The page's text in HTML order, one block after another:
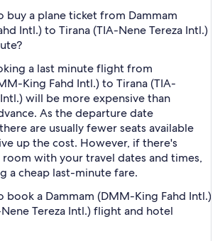
buy a plane ticket from Dammam
Intl.) to Tirana (TIA-Nene Tereza Intl.)
a last minute flight from
King Fahd Intl.) to Tirana (TIA-
will be more expensive than
As the departure date
are usually fewer seats available
up the cost. However, if there's
with your travel dates and times,
a cheap last-minute fare.
book a Dammam (DMM-King Fahd Intl.)
Tereza Intl.) flight and hotel